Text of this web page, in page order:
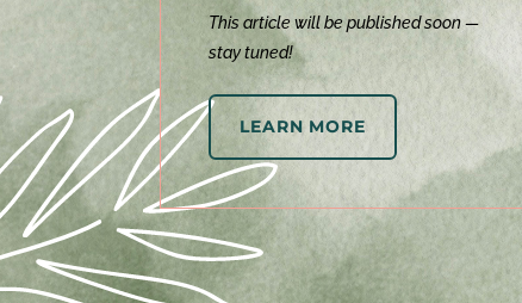
This article will be published soon —
stay tuned!
LEARN MORE